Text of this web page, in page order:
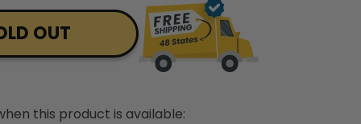
OUT
this product is available: